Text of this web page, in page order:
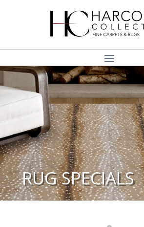
RUG SPECIALS